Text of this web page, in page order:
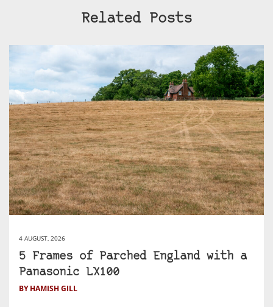
Related Posts
4 AUGUST, 2026
5 Frames of Parched England with a
Panasonic LX100
BY HAMISH GILL